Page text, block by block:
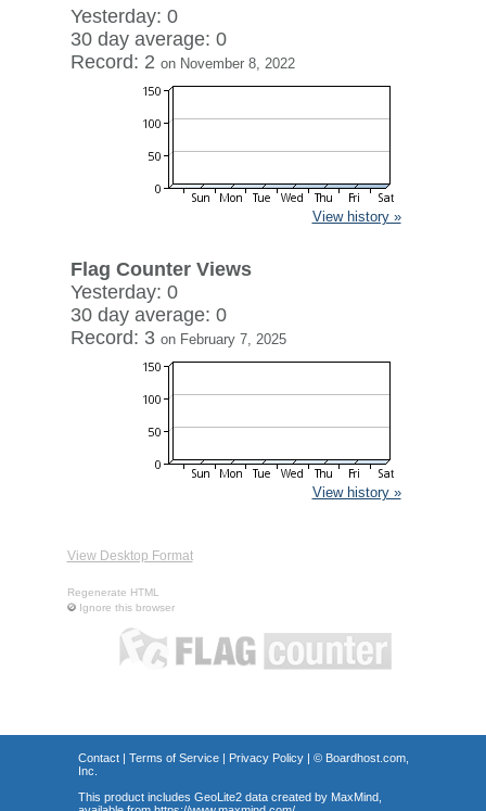
Yesterday: 0
30 day average: 0
Record: 2 on November 8, 2022
View history »
Flag Counter Views
Yesterday: 0
30 day average: 0
Record: 3 on February 7, 2025
View history »
View Desktop Format
Regenerate HTML
Ignore this browser
Contact| Terms of Service| Privacy Policy| © Boardhost.com,
Inc.
This product includes GeoLite2 data created by MaxMind,